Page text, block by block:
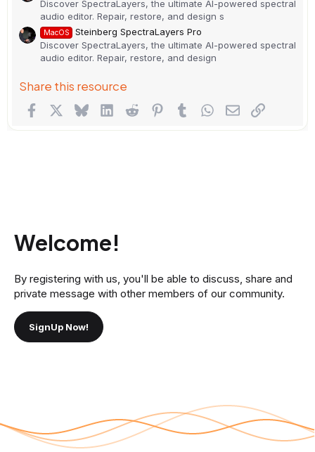
Discover SpectraLayers, the ultimate AI-powered spectral
audio editor. Repair, restore, and design s
MacOS
Steinberg SpectraLayers Pro
Discover SpectraLayers, the ultimate AI-powered spectral
audio editor. Repair, restore, and design
Share this resource
FacebookBlueskyLinkedIn
Reddit Pinterest
Tumblr WhatsApp
EmailLink
Welcome!
By registering with us, you'll be able to discuss, share and
private message with other members of our community.
SignUp Now!